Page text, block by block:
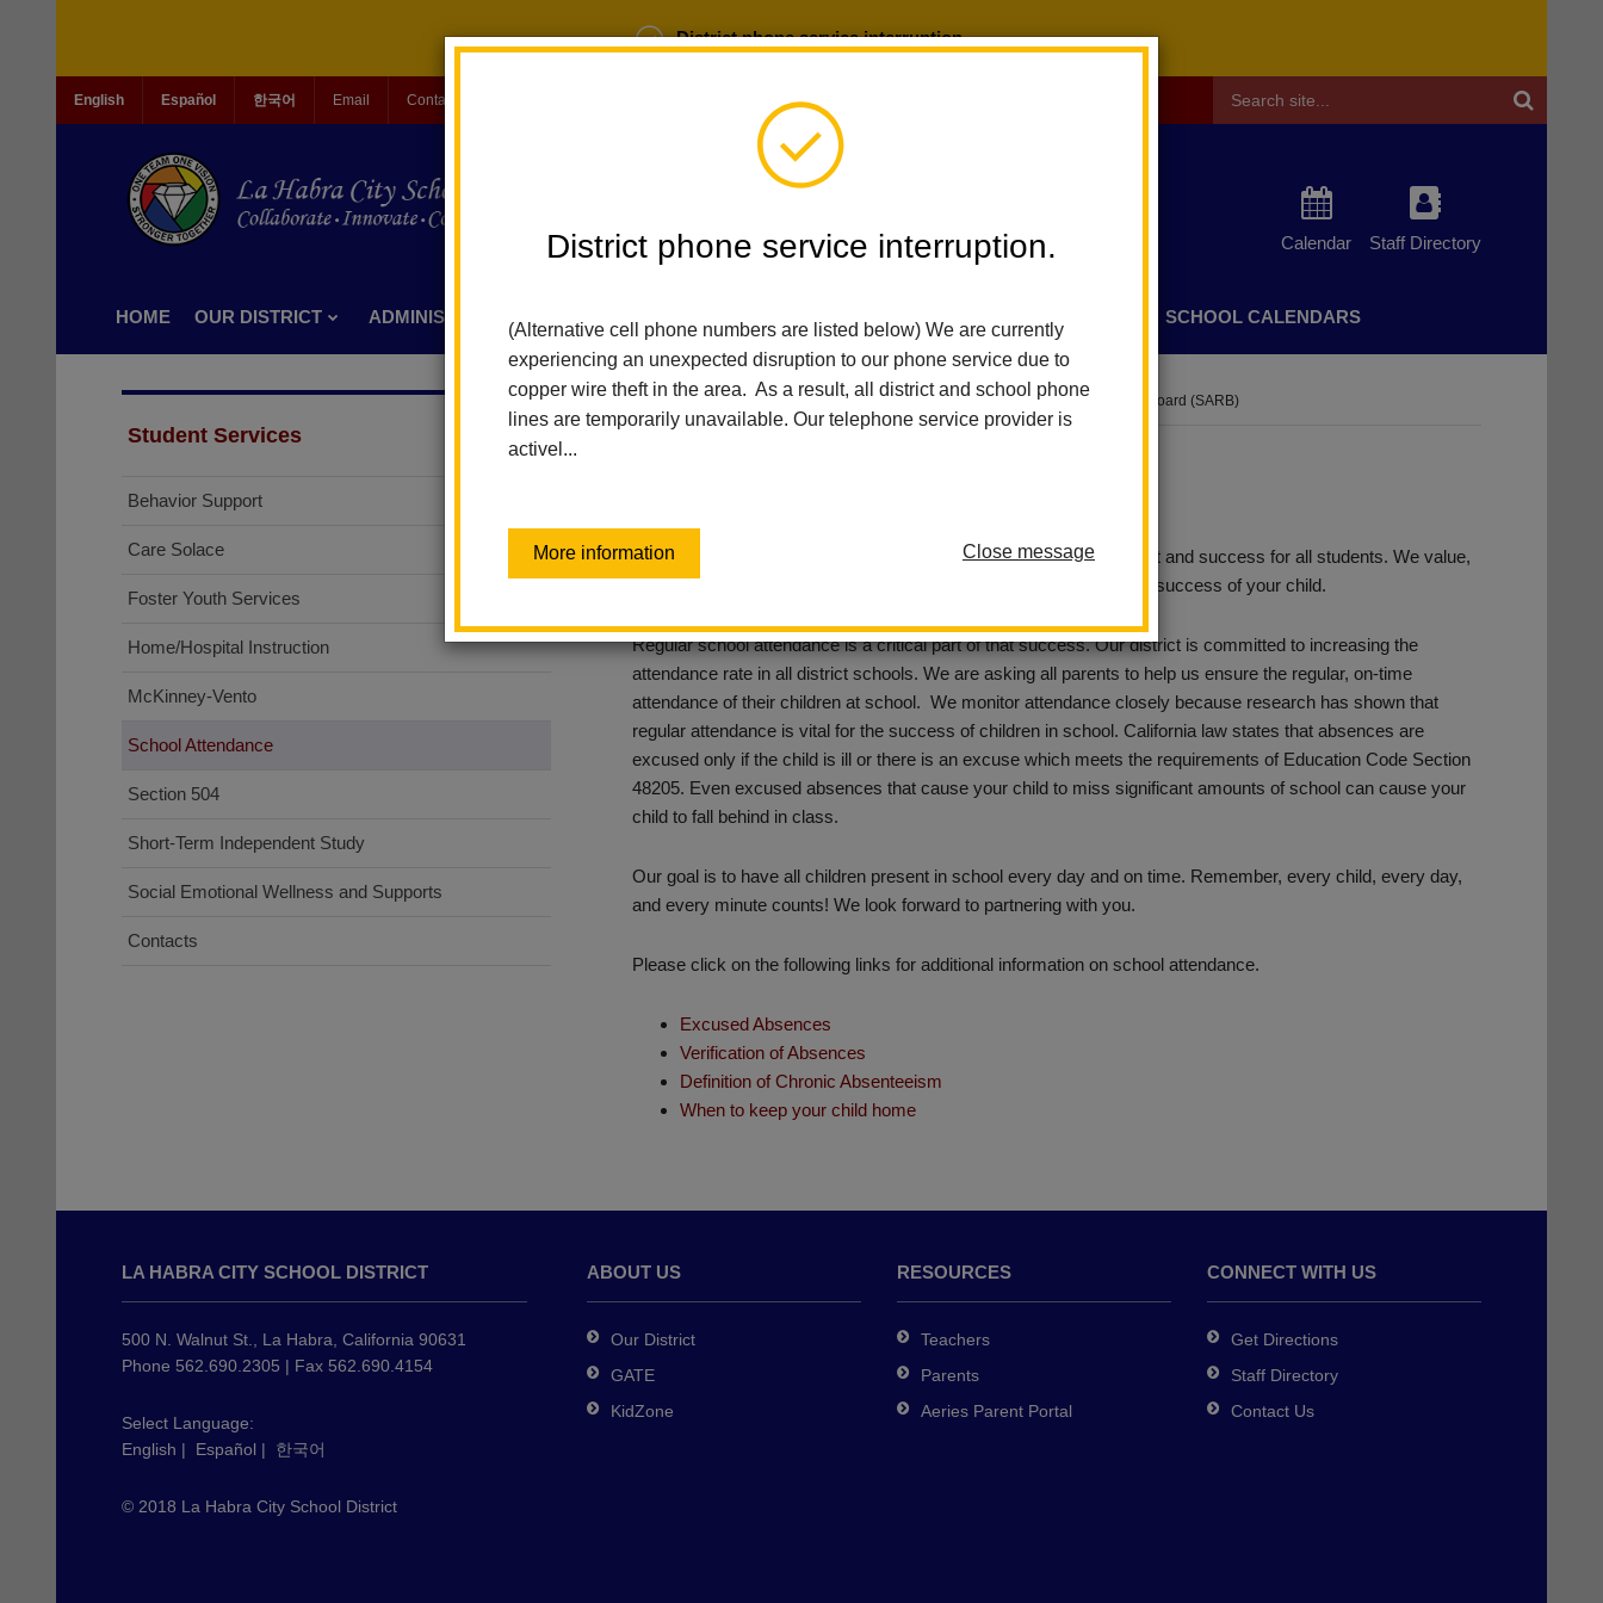
District phone service interruption.
District phone service interruption.
(Alternative cell phone numbers are listed below) We are currently
experiencing an unexpected disruption to our phone service due to
copper wire theft in the area. As a result, all district and school phone
lines are temporarily unavailable. Our telephone service provider is
activel...
More information Close message
English Español 한국어 Email Contact Us Login
Calendar Staff Directory
HOME OUR DISTRICT ADMINISTRATION SCHOOL CALENDARS
Home Educational Services Student Services School Attendance Review Board (SARB)
La Habra City School District is dedicated to academic achievement and success for all students. We value,
appreciate, and seek out your involvement and collaboration for the success of your child.
Regular school attendance is a critical part of that success. Our district is committed to increasing the
attendance rate in all district schools. We are asking all parents to help us ensure the regular, on-time
attendance of their children at school. We monitor attendance closely because research has shown that
regular attendance is vital for the success of children in school. California law states that absences are
excused only if the child is ill or there is an excuse which meets the requirements of Education Code Section
48205. Even excused absences that cause your child to miss significant amounts of school can cause your
child to fall behind in class.
Our goal is to have all children present in school every day and on time. Remember, every child, every day,
and every minute counts! We look forward to partnering with you.
Please click on the following links for additional information on school attendance.
Excused Absences
Verification of Absences
Definition of Chronic Absenteeism
When to keep your child home
Student Services
Behavior Support
Care Solace
Foster Youth Services
Home/Hospital Instruction
McKinney-Vento
School Attendance
Section 504
Short-Term Independent Study
Social Emotional Wellness and Supports
Contacts
information
download
LA HABRA CITY SCHOOL DISTRICT
500 N. Walnut St., La Habra, California 90631
Phone 562.690.2305 | Fax 562.690.4154
Select Language:
English | Español | 한국어
© 2018 La Habra City School District
ABOUT US
Our District
GATE
KidZone
RESOURCES
Teachers
Parents
Aeries Parent Portal
CONNECT WITH US
Get Directions
Staff Directory
Contact Us